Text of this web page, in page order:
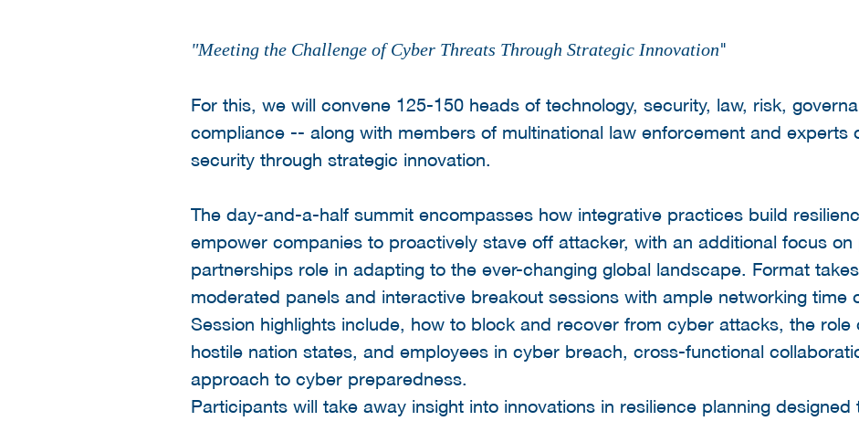
"Meeting the Challenge of Cyber Threats Through Strategic Innovation"
For this, we will convene 125-150 heads of technology, security, law, risk,
compliance -- along with members of multinational law enforcement and experts
security through strategic innovation.
The day-and-a-half summit encompasses how integrative practices build
empower companies to proactively stave off attacker, with an additional focus
partnerships role in adapting to the ever-changing global landscape. Format
moderated panels and interactive breakout sessions with ample networking time
Session highlights include, how to block and recover from cyber attacks, the role
hostile nation states, and employees in cyber breach, cross-functional
approach to cyber preparedness.
Participants will take away insight into innovations in resilience planning